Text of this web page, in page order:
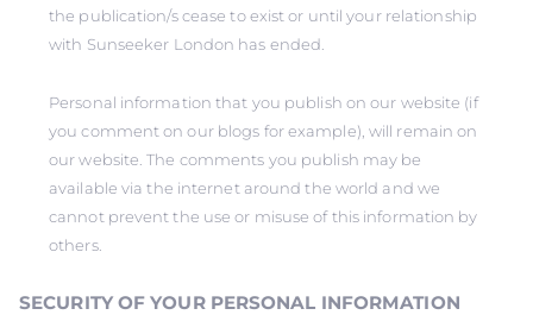
the publication/s cease to exist or until your relationship
with Sunseeker London has ended.
Personal information that you publish on our website (if
you comment on our blogs for example), will remain on
our website. The comments you publish may be
available via the internet around the world and we
cannot prevent the use or misuse of this information by
others.
SECURITY OF YOUR PERSONAL INFORMATION